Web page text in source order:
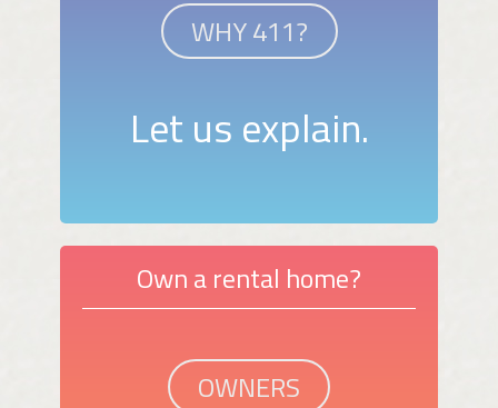
WHY 411?
Let us explain.
Own a rental home?
OWNERS